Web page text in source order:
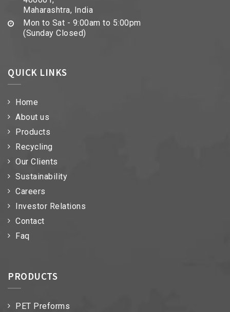
Maharashtra, India
Mon to Sat - 9:00am to 5:00pm
(Sunday Closed)
QUICK LINKS
Home
About us
Products
Recycling
Our Clients
Sustainability
Careers
Investor Relations
Contact
Faq
PRODUCTS
PET Preforms